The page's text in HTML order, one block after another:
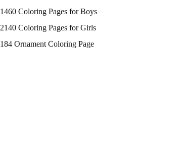
1460 Coloring Pages for Boys
2140 Coloring Pages for Girls
184 Ornament Coloring Page